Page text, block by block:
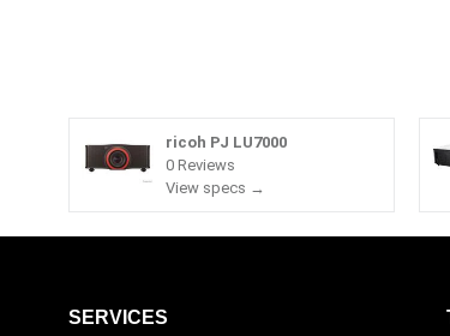
ricoh PJ LU7000
0 Reviews
View specs →
SERVICES